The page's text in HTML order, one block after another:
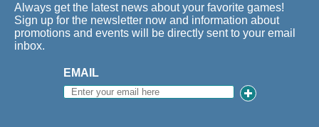
Always get the latest news about your favorite games!
Sign up for the newsletter now and information about
promotions and events will be directly sent to your email
inbox.
EMAIL